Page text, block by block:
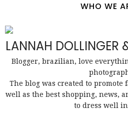
WHO WE
LANNAH DOLLINGER
Blogger, brazilian, love
The blog was created to promote
well as the best shopping, news,
to dress well